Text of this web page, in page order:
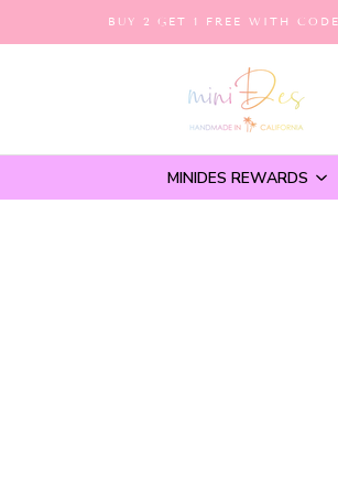
BUY 2 GET 1 FREE WITH
MINIDES REWARDS